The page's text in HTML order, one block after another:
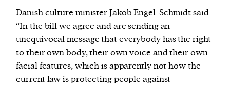
Danish culture minister Jakob Engel-Schmidtsaid:
“In the bill we agree and are sending an
unequivocal message that everybody has the right
to their own body, their own voice and their own
facial features, which is apparently not how the
current law is protecting people against